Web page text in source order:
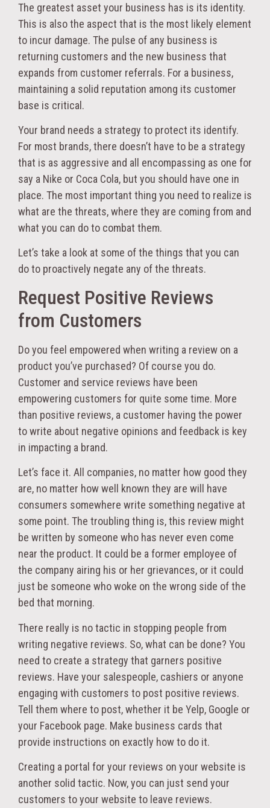
The greatest asset your business has is its identity.
This is also the aspect that is the most likely element
to incur damage. The pulse of any business is
returning customers and the new business that
expands from customer referrals. For a business,
maintaining a solid reputation among its customer
base is critical.
Your brand needs a strategy to protect its identify.
For most brands, there doesn’t have to be a strategy
that is as aggressive and all encompassing as one for
say a Nike or Coca Cola, but you should have one in
place. The most important thing you need to realize is
what are the threats, where they are coming from and
what you can do to combat them.
Let’s take a look at some of the things that you can
do to proactively negate any of the threats.
Request Positive Reviews
from Customers
Do you feel empowered when writing a review on a
product you’ve purchased? Of course you do.
Customer and service reviews have been
empowering customers for quite some time. More
than positive reviews, a customer having the power
to write about negative opinions and feedback is key
in impacting a brand.
Let’s face it. All companies, no matter how good they
are, no matter how well known they are will have
consumers somewhere write something negative at
some point. The troubling thing is, this review might
be written by someone who has never even come
near the product. It could be a former employee of
the company airing his or her grievances, or it could
just be someone who woke on the wrong side of the
bed that morning.
There really is no tactic in stopping people from
writing negative reviews. So, what can be done? You
need to create a strategy that garners positive
reviews. Have your salespeople, cashiers or anyone
engaging with customers to post positive reviews.
Tell them where to post, whether it be Yelp, Google or
your Facebook page. Make business cards that
provide instructions on exactly how to do it.
Creating a portal for your reviews on your website is
another solid tactic. Now, you can just send your
customers to your website to leave reviews.